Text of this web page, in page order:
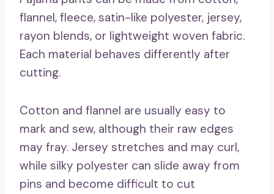
flannel, fleece, satin-like polyester, jersey,
rayon blends, or lightweight woven fabric.
Each material behaves differently after
cutting.
Cotton and flannel are usually easy to
mark and sew, although their raw edges
may fray. Jersey stretches and may curl,
while silky polyester can slide away from
pins and become difficult to cut